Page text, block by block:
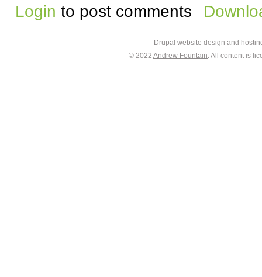
Login to post comments
Drupal website design and
© 2022 Andrew Fountain. All content is